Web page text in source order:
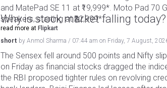
and MatePad SE 11 at ₹19,999*. Moto Pad 70
speakers, starting at ₹32,999*.
read more at Flipkart
Why is stock market falling today?
short by Anmol Sharma / 07:44 am on Friday, 7 August,
The Sensex fell around 500 points and Nifty
on Friday as financial stocks dragged the
the RBI proposed tighter rules on revolving